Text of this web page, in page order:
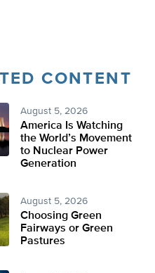
CONTENT
August 5, 2026
America Is Watching
the World’s Movement
to Nuclear Power
Generation
August 5, 2026
Choosing Green
Fairways or Green
Pastures